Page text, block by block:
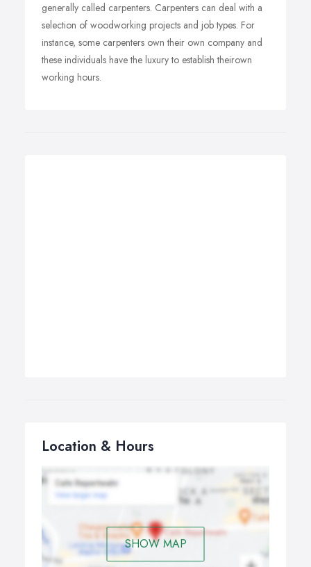
generally called carpenters. Carpenters can deal with a
selection of woodworking projects and job types. For
instance, some carpenters own their own company and
these individuals have the luxury to establish theirown
working hours.
Location & Hours
SHOW MAP